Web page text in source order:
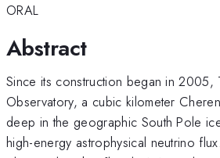
ORAL
Abstract
Since its construction began in 2005,
Observatory, a cubic kilometer
deep in the geographic South Pole
high-energy astrophysical neutrino